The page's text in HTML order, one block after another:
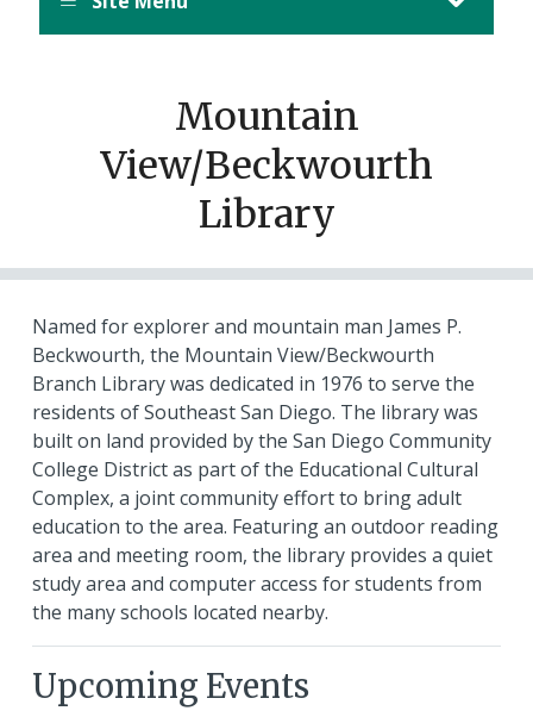
Mountain
View/Beckwourth
Library
Named for explorer and mountain man James P.
Beckwourth, the Mountain View/Beckwourth
Branch Library was dedicated in 1976 to serve the
residents of Southeast San Diego. The library was
built on land provided by the San Diego Community
College District as part of the Educational Cultural
Complex, a joint community effort to bring adult
education to the area. Featuring an outdoor reading
area and meeting room, the library provides a quiet
study area and computer access for students from
the many schools located nearby.
Upcoming Events